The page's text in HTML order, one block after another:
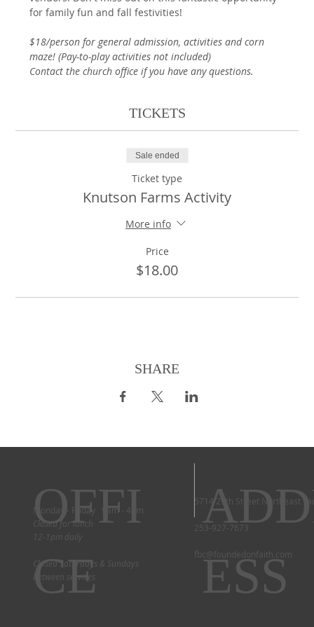
for family fun and fall festivities!
$18/person for general admission, activities and corn
maze! (Pay-to-play activities not included)
Contact the church office if you have any questions.
TICKETS
Sale ended
Ticket type
Knutson Farms Activity
More info
Price
$18.00
SHARE
Monday - Friday 9am - 4pm
Closed for lunch
12-1pm daily
Closed Saturdays & Sundays
between services
OFFI
CE
5714 29th Street Northeast
253-927-7673
fbc@foundedonfaith.com
ESS